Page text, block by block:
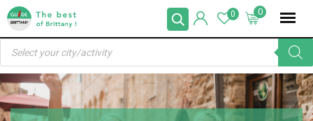
Skip
content
0
0
Products
search